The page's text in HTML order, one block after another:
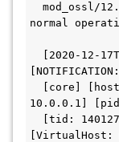
mod_ossl/
normal
[2020-12-
[core]
10.0.0.1]
[tid:
[VirtualHost: